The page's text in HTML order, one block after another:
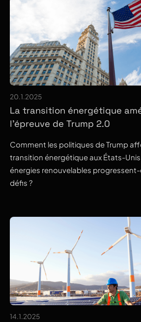
20.1.2025
La transition énergétique
l’épreuve de Trump 2.0
Comment les politiques de Trump
transition énergétique aux États-
énergies renouvelables
défis ?
14.1.2025